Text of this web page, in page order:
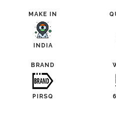
MAKE IN
INDIA
BRAND
PIRSQ